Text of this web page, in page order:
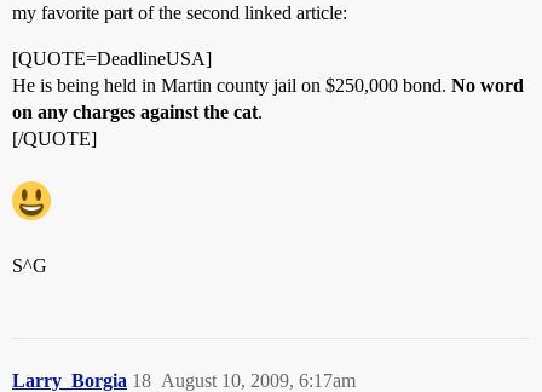
my favorite part of the second linked article:
[QUOTE=DeadlineUSA]
He is being held in Martin county jail on $250,000 bond. No word
on any charges against the cat.
[/QUOTE]
S^G
Larry_Borgia August 10, 2009, 6:17am
18